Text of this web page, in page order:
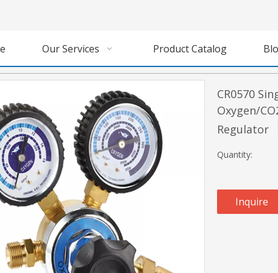
Our Services Product Catalog
CR0570
Oxygen/
Regulator
Quantity:
Inquire